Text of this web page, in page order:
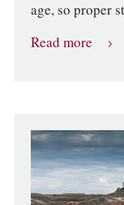
age, so proper
Read more